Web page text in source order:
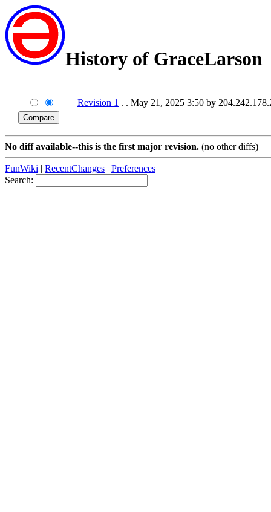
History of GraceLarson
Revision 1 . . May 21, 2025 3:50 by
No diff available--this is the first major revision. (no other diffs)
FunWiki | RecentChanges | Preferences
Search: